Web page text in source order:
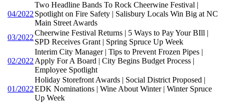
04/2022
Two Headline Bands To Rock Cheerwine Festival |
Spotlight on Fire Safety | Salisbury Locals Win Big at NC
Main Street Awards
03/2022
Cheerwine Festival Returns | 5 Ways to Pay Your BIll |
SPD Receives Grant | Spring Spruce Up Week
02/2022
Interim City Manager | Tips to Prevent Frozen Pipes |
Apply For A Board | City Begins Budget Process |
Employee Spotlight
01/2022
Holiday Storefront Awards | Social District Proposed |
EDK Nominations | Wine About Winter | Winter Spruce
Up Week